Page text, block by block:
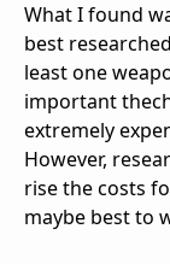
What I found
best
least one
important
extremely
However,
rise the costs
maybe best to